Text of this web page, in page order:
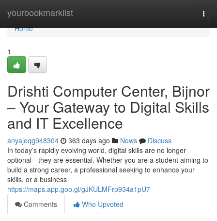
yourbookmarklist
Home
Home
1
Drishti Computer Center, Bijnor
– Your Gateway to Digital Skills
and IT Excellence
anyajeqg948304 363 days ago News
Discuss
In today’s rapidly evolving world, digital skills are no longer
optional—they are essential. Whether you are a student aiming to
build a strong career, a professional seeking to enhance your
skills, or a business
https://maps.app.goo.gl/gJKULMFrp934a1pU7
Comments
Who Upvoted